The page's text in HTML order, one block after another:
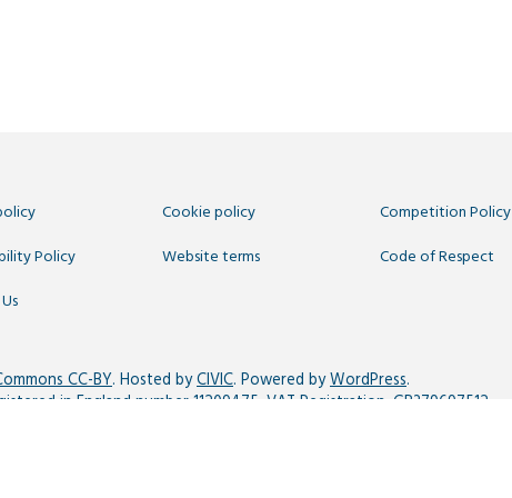
Cookie policy
Competition Policy
Policy
Website terms
Code of Respect
CC-BY. Hosted byCIVIC. Powered byWordPress.
in England number 11209475, VAT Registration: GB379697512.